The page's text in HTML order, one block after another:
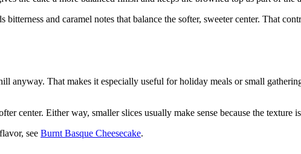
and caramel notes that balance the softer, sweeter center. That
anyway. That makes it especially useful for holiday meals or small
center. Either way, smaller slices usually make sense because the texture
see Burnt Basque Cheesecake.